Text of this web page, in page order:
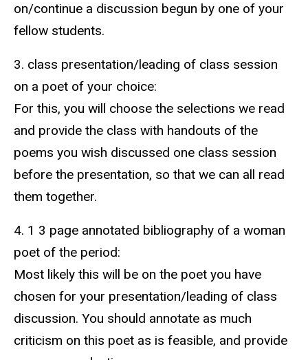
on/continue a discussion begun by one of your
fellow students.
3. class presentation/leading of class session
on a poet of your choice:
For this, you will choose the selections we read
and provide the class with handouts of the
poems you wish discussed one class session
before the presentation, so that we can all read
them together.
4. 1 3 page annotated bibliography of a woman
poet of the period:
Most likely this will be on the poet you have
chosen for your presentation/leading of class
discussion. You should annotate as much
criticism on this poet as is feasible, and provide